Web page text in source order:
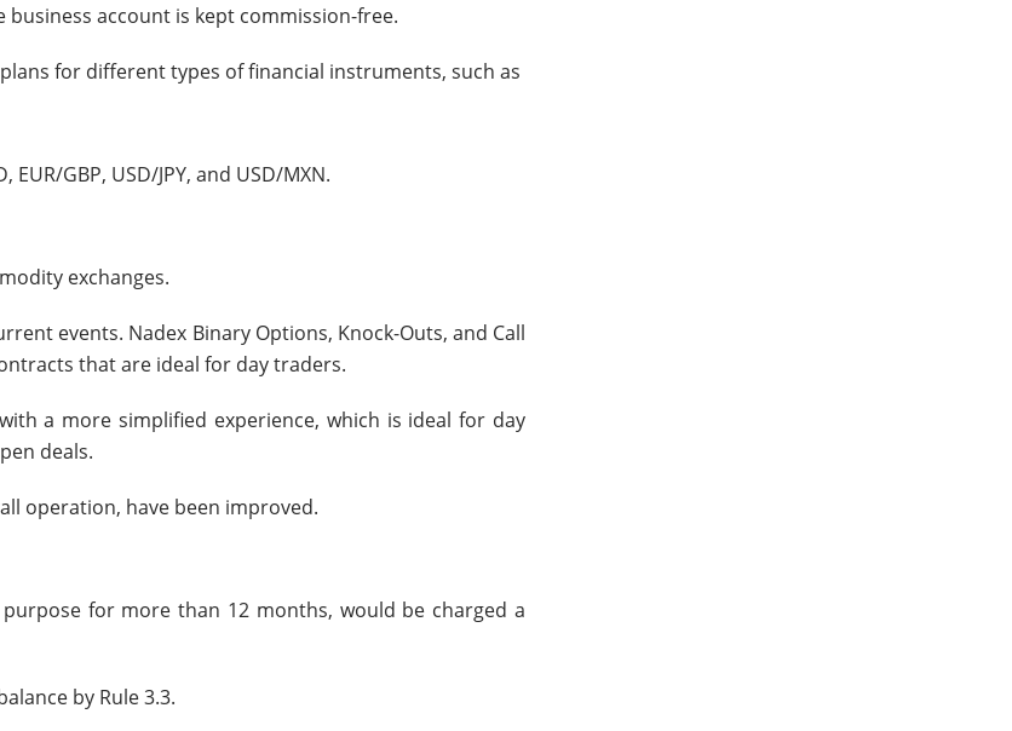
account is kept commission-free.
for different types of financial instruments, such as
GBP, USD/JPY, and USD/MXN.
exchanges.
events. Nadex Binary Options, Knock-Outs, and Call
that are ideal for day traders.
a more simplified experience, which is ideal for day
deals.
operation, have been improved.
for more than 12 months, would be charged a
by Rule 3.3.